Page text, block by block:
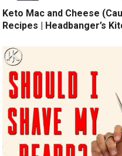
Keto Mac and Cheese
Recipes | Headbanger’s